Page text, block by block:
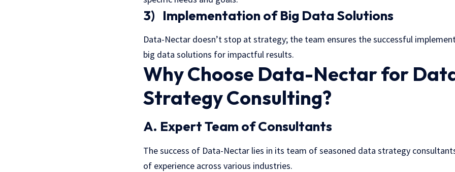
3) Implementation of Big Data Solutions
Data-Nectar doesn’t stop at strategy; the team ensures the successful
big data solutions for impactful results.
Why Choose Data-Nectar for
Strategy Consulting?
A. Expert Team of Consultants
The success of Data-Nectar lies in its team of seasoned data strategy
of experience across various industries.